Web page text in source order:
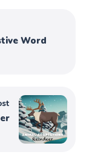
Word